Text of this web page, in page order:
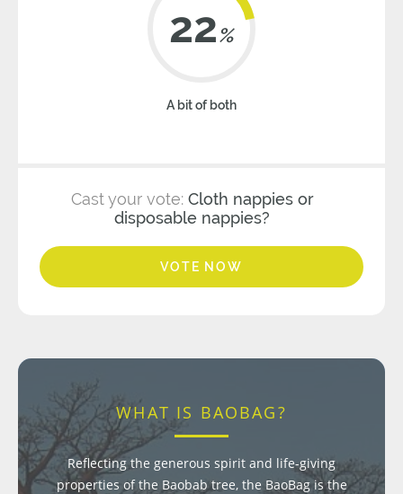
22%
A bit of both
Cast your vote: Cloth nappies or
disposable nappies?
VOTE NOW
WHAT IS BAOBAG?
Reflecting the generous spirit and life-giving
properties of the Baobab tree, the BaoBag is the